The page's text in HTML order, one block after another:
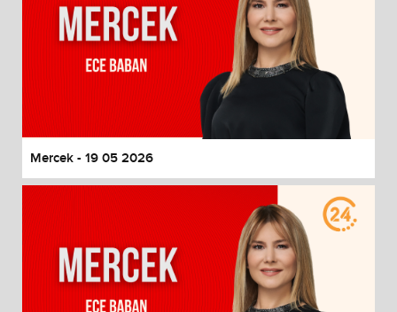
Mercek - 19 05 2026